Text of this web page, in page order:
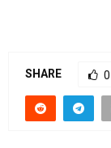
SHARE 0